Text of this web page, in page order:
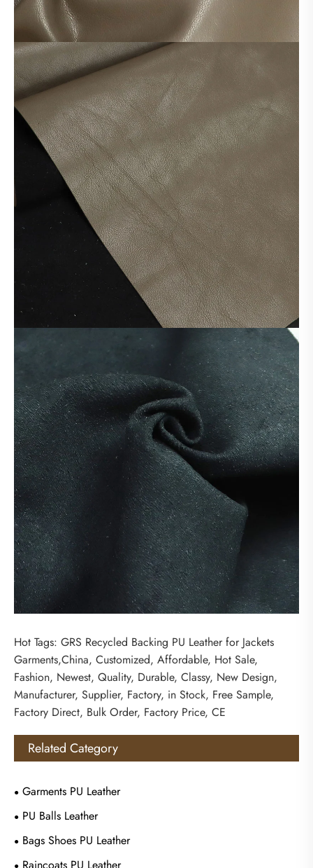
Hot Tags: GRS Recycled Backing PU Leather for Jackets
Garments,China, Customized, Affordable, Hot Sale,
Fashion, Newest, Quality, Durable, Classy, New Design,
Manufacturer, Supplier, Factory, in Stock, Free Sample,
Factory Direct, Bulk Order, Factory Price, CE
Related Category
Garments PU Leather
PU Balls Leather
Bags Shoes PU Leather